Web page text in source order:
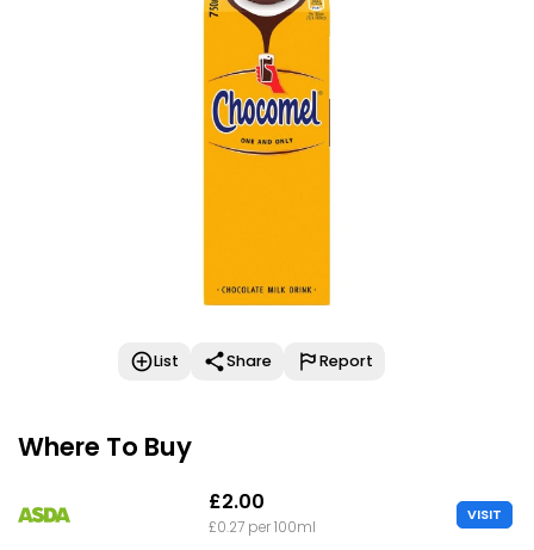
List Share Report
Where To Buy
£2.00
£0.27 per 100ml
VISIT